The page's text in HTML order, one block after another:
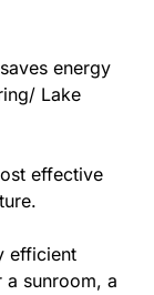
energy
Lake
effective
efficient
sunroom, a